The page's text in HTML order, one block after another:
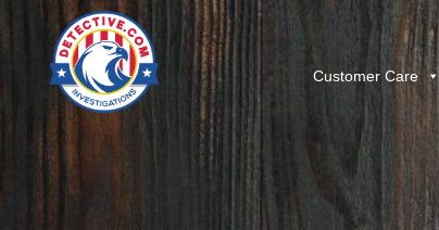
Customer Care